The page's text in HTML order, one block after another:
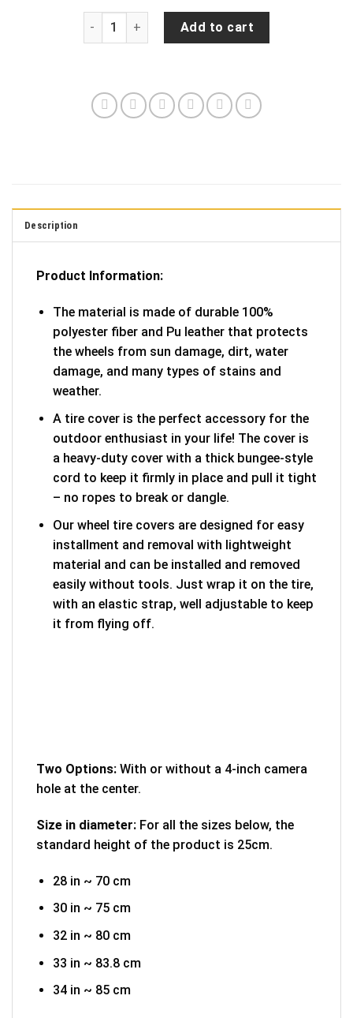
Jeep Wrangler JL Backup Camera Faith Hope
Add to cart
Description
Product Information:
The material is made of durable 100%
polyester fiber and Pu leather that protects
the wheels from sun damage, dirt, water
damage, and many types of stains and
weather.
A tire cover is the perfect accessory for the
outdoor enthusiast in your life! The cover is
a heavy-duty cover with a thick bungee-style
cord to keep it firmly in place and pull it tight
– no ropes to break or dangle.
Our wheel tire covers are designed for easy
installment and removal with lightweight
material and can be installed and removed
easily without tools. Just wrap it on the tire,
with an elastic strap, well adjustable to keep
it from flying off.
Two Options: With or without a 4-inch camera
hole at the center.
Size in diameter: For all the sizes below, the
standard height of the product is 25cm.
28 in ~ 70 cm
30 in ~ 75 cm
32 in ~ 80 cm
33 in ~ 83.8 cm
34 in ~ 85 cm